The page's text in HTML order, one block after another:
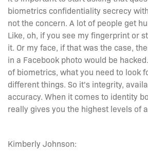
biometrics confidentiality secrecy
not the concern. A lot of people get
Like, oh, if you see my fingerprint or
it. Or my face, if that was the case,
in a Facebook photo would be
of biometrics, what you need to look
different things. So it's integrity,
accuracy. When it comes to identity
really gives you the highest levels of
Kimberly Johnson: